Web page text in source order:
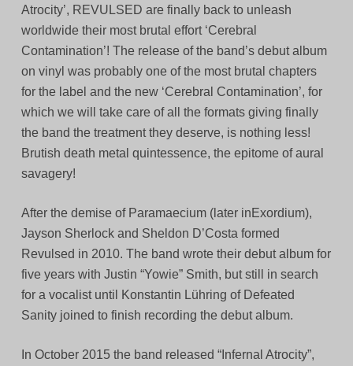
Atrocity’, REVULSED are finally back to unleash
worldwide their most brutal effort ‘Cerebral
Contamination’! The release of the band’s debut album
on vinyl was probably one of the most brutal chapters
for the label and the new ‘Cerebral Contamination’, for
which we will take care of all the formats giving finally
the band the treatment they deserve, is nothing less!
Brutish death metal quintessence, the epitome of aural
savagery!
After the demise of Paramaecium (later inExordium),
Jayson Sherlock and Sheldon D’Costa formed
Revulsed in 2010. The band wrote their debut album for
five years with Justin “Yowie” Smith, but still in search
for a vocalist until Konstantin Lühring of Defeated
Sanity joined to finish recording the debut album.
In October 2015 the band released “Infernal Atrocity”,